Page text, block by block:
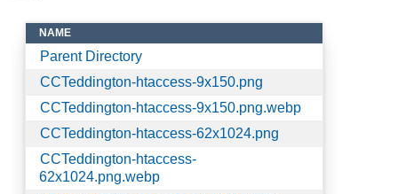
NAME
Parent Directory
CCTeddington-htaccess-9x150.png
CCTeddington-htaccess-9x150.png.webp
CCTeddington-htaccess-62x1024.png
CCTeddington-htaccess-
62x1024.png.webp